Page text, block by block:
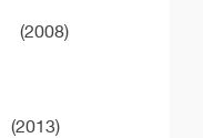
(2008)
(2013)